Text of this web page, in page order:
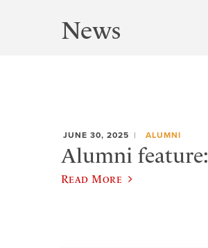
News
JUNE 30, 2025 ALUMNI
Alumni
Read More